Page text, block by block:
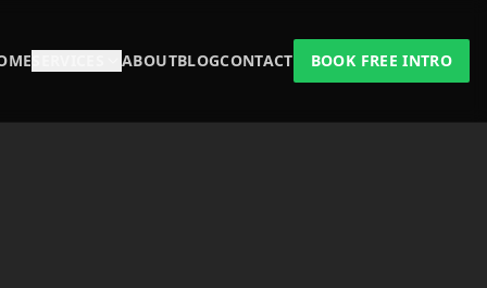
ABOUTBLOGCONTACT BOOK FREE INTRO